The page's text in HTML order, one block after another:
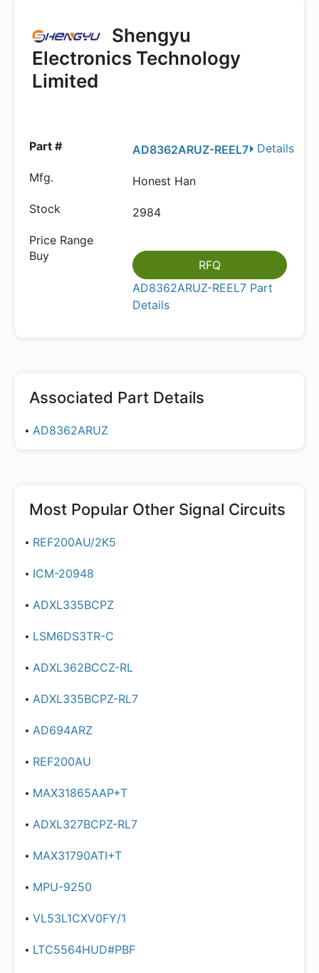
Shengyu
Electronics Technology
Limited
Details
AD8362ARUZ-REEL7
Honest Han
2984
RFQ
AD8362ARUZ-REEL7 Part
Details
Associated Part Details
AD8362ARUZ
Most Popular Other Signal Circuits
REF200AU/2K5
ICM-20948
ADXL335BCPZ
LSM6DS3TR-C
ADXL362BCCZ-RL
ADXL335BCPZ-RL7
AD694ARZ
REF200AU
MAX31865AAP+T
ADXL327BCPZ-RL7
MAX31790ATI+T
MPU-9250
VL53L1CXV0FY/1
LTC5564HUD#PBF